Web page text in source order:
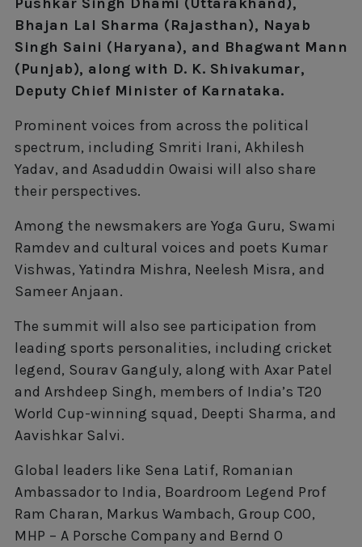
Bhajan Lal Sharma (Rajasthan), Nayab
Singh Saini (Haryana), and Bhagwant Mann
(Punjab), along with D. K. Shivakumar,
Deputy Chief Minister of Karnataka.
Prominent voices from across the political
spectrum, including Smriti Irani, Akhilesh
Yadav, and Asaduddin Owaisi will also share
their perspectives.
Among the newsmakers are Yoga Guru, Swami
Ramdev and cultural voices and poets Kumar
Vishwas, Yatindra Mishra, Neelesh Misra, and
Sameer Anjaan.
The summit will also see participation from
leading sports personalities, including cricket
legend, Sourav Ganguly, along with Axar Patel
and Arshdeep Singh, members of India’s T20
World Cup-winning squad, Deepti Sharma, and
Aavishkar Salvi.
Global leaders like Sena Latif, Romanian
Ambassador to India, Boardroom Legend Prof
Ram Charan, Markus Wambach, Group COO,
MHP – A Porsche Company and Bernd O